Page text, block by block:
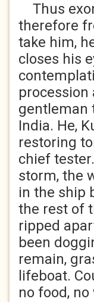
Thus
therefore
take him,
closes his
procession
gentleman
India. He,
restoring
chief
storm, the
in the ship
the rest of
ripped
been
remain,
lifeboat.
no food,